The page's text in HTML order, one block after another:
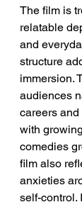
The film is
relatable
and
structure
immersion.
audiences
careers
with
comedies
film also
anxieties
self-control.